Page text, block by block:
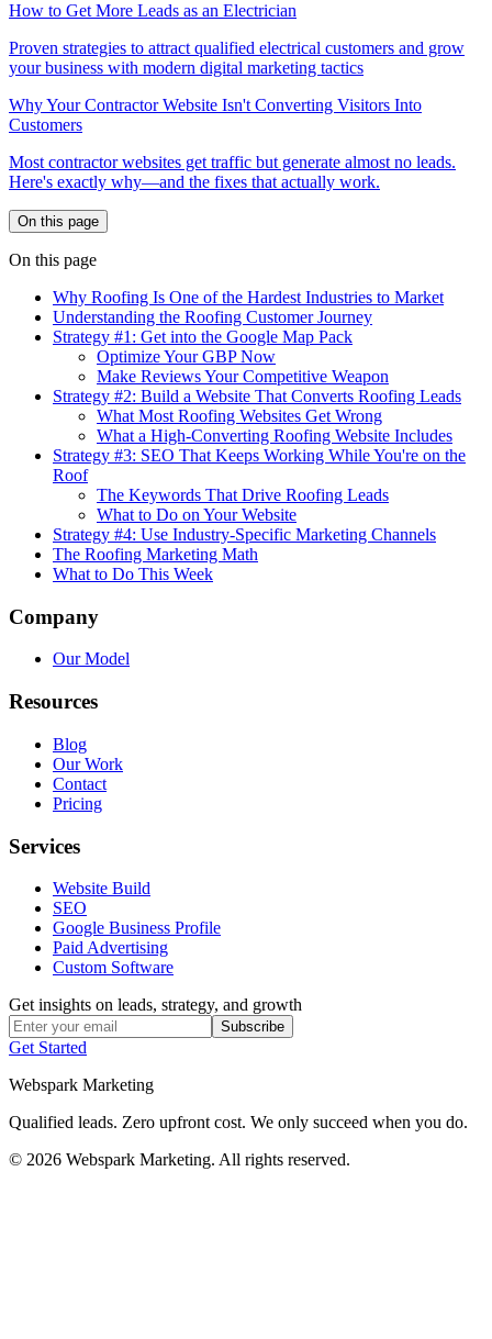
How to Get More Leads as an Electrician
Proven strategies to attract qualified electrical customers and grow
your business with modern digital marketing tactics
Why Your Contractor Website Isn't Converting Visitors Into
Customers
Most contractor websites get traffic but generate almost no leads.
Here's exactly why—and the fixes that actually work.
On this page
On this page
Why Roofing Is One of the Hardest Industries to Market
Understanding the Roofing Customer Journey
Strategy #1: Get into the Google Map Pack
Optimize Your GBP Now
Make Reviews Your Competitive Weapon
Strategy #2: Build a Website That Converts Roofing Leads
What Most Roofing Websites Get Wrong
What a High-Converting Roofing Website Includes
Strategy #3: SEO That Keeps Working While You're on the
Roof
The Keywords That Drive Roofing Leads
What to Do on Your Website
Strategy #4: Use Industry-Specific Marketing Channels
The Roofing Marketing Math
What to Do This Week
Company
Our Model
Resources
Blog
Our Work
Contact
Pricing
Services
Website Build
SEO
Google Business Profile
Paid Advertising
Custom Software
Get insights on leads, strategy, and growth
Subscribe
Get Started
Webspark Marketing
Qualified leads. Zero upfront cost. We only succeed when you do.
© 2026 Webspark Marketing. All rights reserved.